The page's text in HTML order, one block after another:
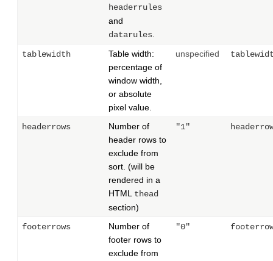
headerrules
and
datarules
tablewidth
Table width:
percentage of
window width,
or absolute
pixel value.
unspecified
headerrows
Number of
header rows to
exclude from
sort. (will be
rendered in a
HTML thead
section)
"1"
footerrows
Number of
footer rows to
exclude from
"0"